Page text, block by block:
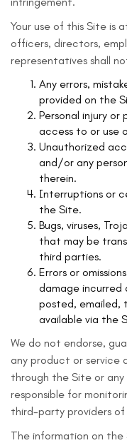
Your use of this Site is
officers, directors,
representatives shall
Any errors,
provided on the
Personal injury
access to or use
Unauthorized
and/or any
therein.
Interruptions or
the Site.
Bugs, viruses,
that may be
third parties.
Errors or
damage incurred
posted, emailed,
available via the
We do not endorse,
any product or service
through the Site or
responsible for
third-party providers of
The information on